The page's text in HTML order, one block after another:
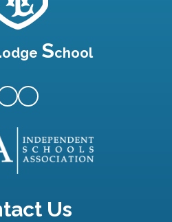
odge School
Us